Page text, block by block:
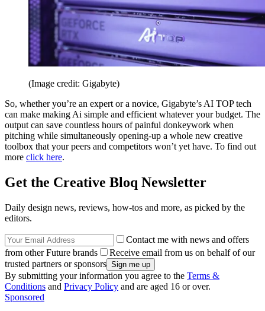
(Image credit: Gigabyte)
So, whether you’re an expert or a novice, Gigabyte’s AI TOP tech
can make making Ai simple and efficient whatever your budget. The
output can save countless hours of painful donkeywork when
pitching while simultaneously opening-up a whole new creative
toolbox that your peers and competitors won’t yet have. To find out
more click here.
Get the Creative Bloq Newsletter
Daily design news, reviews, how-tos and more, as picked by the
editors.
Contact me with news and offers
from other Future brands
Receive email from us on behalf of our
trusted partners or sponsors
By submitting your information you agree to the Terms &
Conditions and Privacy Policy and are aged 16 or over.
Sponsored